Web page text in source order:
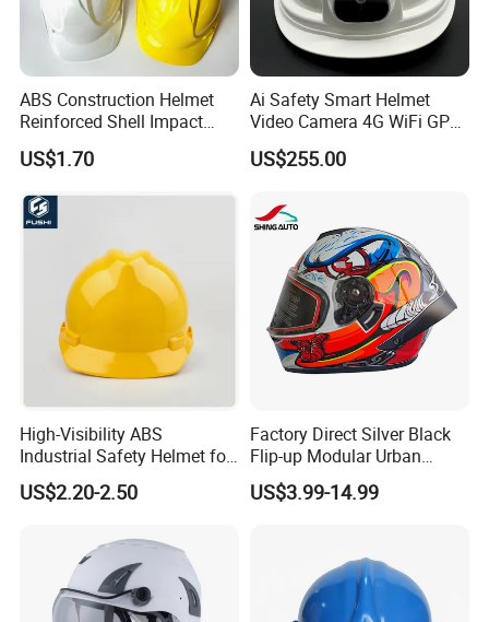
ABS Construction Helmet
Reinforced Shell Impact
Protection Safety Helmet
US$1.70
Ai Safety Smart Helmet
Video Camera 4G WiFi GPS
Smart Hardhat for
Construction Workers
US$255.00
High-Visibility ABS
Industrial Safety Helmet for
Optimal Safety Hard Hat
US$2.20-2.50
Factory Direct Silver Black
Flip-up Modular Urban
Motorcycle Helmet for
Adults
US$3.99-14.99